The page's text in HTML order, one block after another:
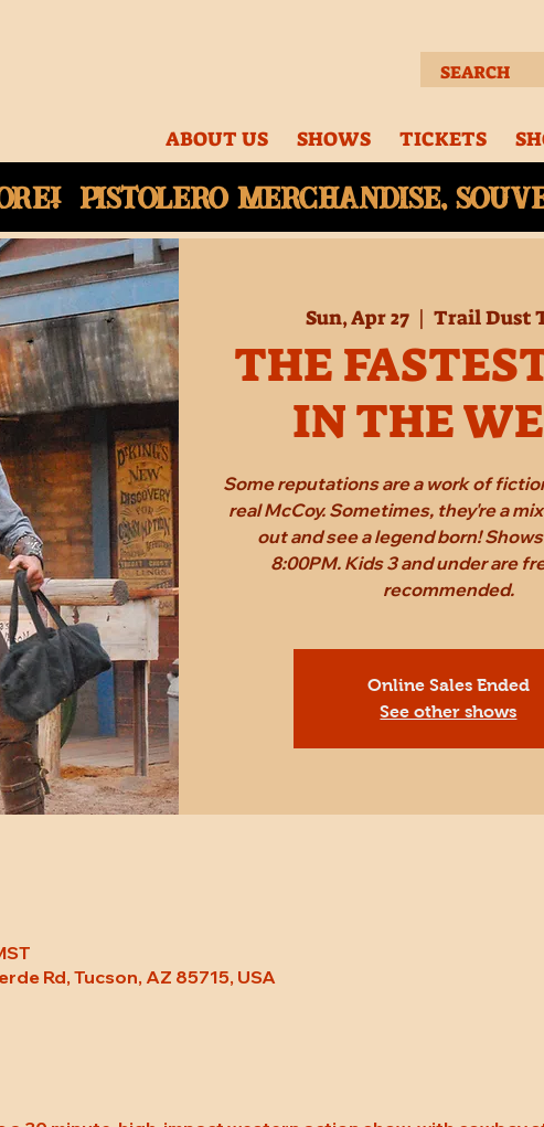
ABOUT US SHOWS TICKETS
Pistolero merchandise,
Sun, Apr 27
  |
Trail Dust
THE
IN THE
Some reputations are a work of
real McCoy. Sometimes, they're a
out and see a legend born!
8:00PM. Kids 3 and under are
recommended.
Online Sales Ended
See other shows
Rd, Tucson, AZ 85715, USA